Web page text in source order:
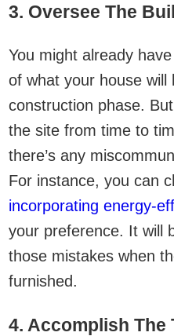
3. Oversee The
You might already
of what your house will
construction phase.
the site from time to
there’s any
For instance, you can
incorporating energy-
your preference. It will
those mistakes when
furnished.
4. Accomplish The